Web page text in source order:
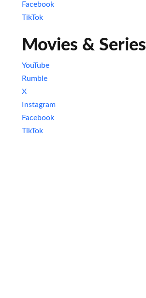
Facebook
TikTok
Movies & Series
YouTube
Rumble
X
Instagram
Facebook
TikTok